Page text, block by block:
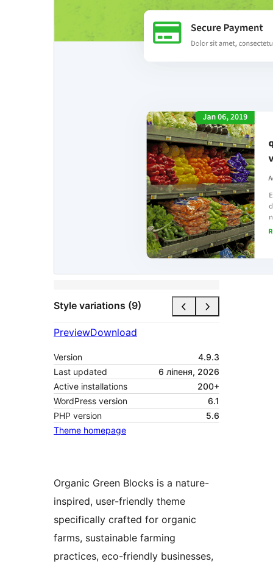
Style variations (9)
PreviewDownload
Version
4.9.3
Last updated
6 ліпеня, 2026
Active installations
200+
WordPress version
6.1
PHP version
5.6
Theme homepage
Organic Green Blocks is a nature-
inspired, user-friendly theme
specifically crafted for organic
farms, sustainable farming
practices, eco-friendly businesses,